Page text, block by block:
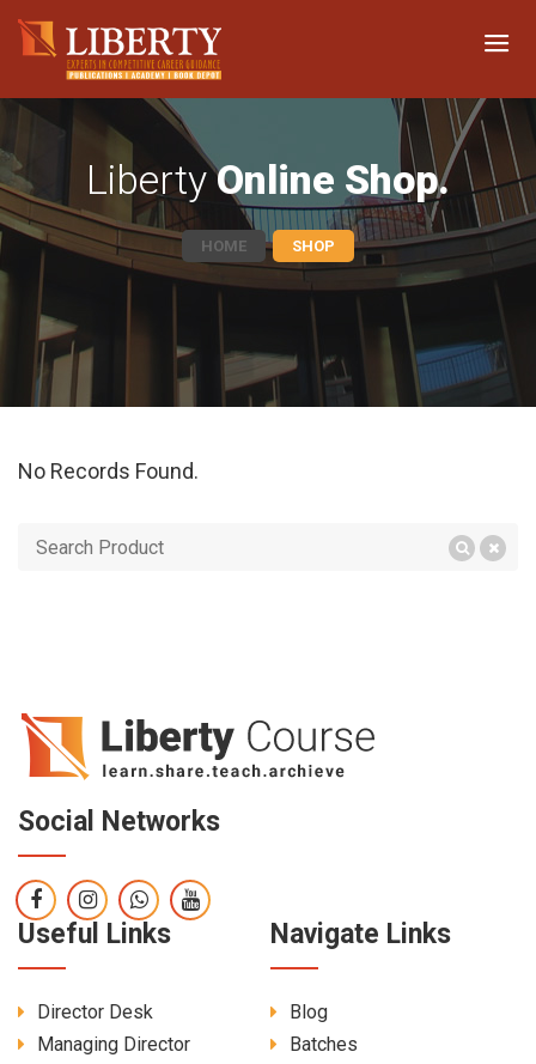
LibertyOnline Shop.
HOME SHOP
No Records Found.
Social Networks
Useful Links
Director Desk
Managing Director
Navigate Links
Blog
Batches